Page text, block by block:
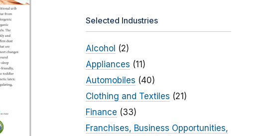
Selected Industries
Alcohol (2)
Appliances (11)
Automobiles (40)
Clothing and Textiles (21)
Finance (33)
Franchises, Business Opportunities,